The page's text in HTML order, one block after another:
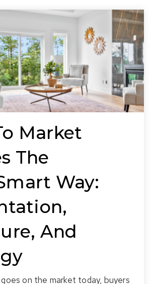
Market
The
Way:
And
on the market today, buyers